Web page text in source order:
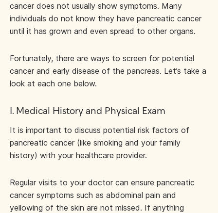
cancer does not usually show symptoms. Many
individuals do not know they have pancreatic cancer
until it has grown and even spread to other organs.
Fortunately, there are ways to screen for potential
cancer and early disease of the pancreas. Let’s take a
look at each one below.
1. Medical History and Physical Exam
It is important to discuss potential risk factors of
pancreatic cancer (like smoking and your family
history) with your healthcare provider.
Regular visits to your doctor can ensure pancreatic
cancer symptoms such as abdominal pain and
yellowing of the skin are not missed. If anything